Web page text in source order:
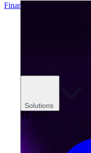
Solutions
TEAMS
Finance